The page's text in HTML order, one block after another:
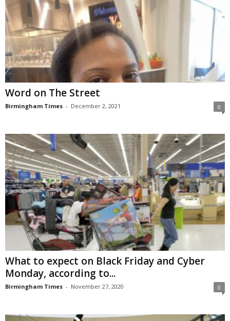
Word on The Street
Birmingham Times - December 2, 2021 0
What to expect on Black Friday and Cyber
Monday, according to...
Birmingham Times - November 27, 2020 0